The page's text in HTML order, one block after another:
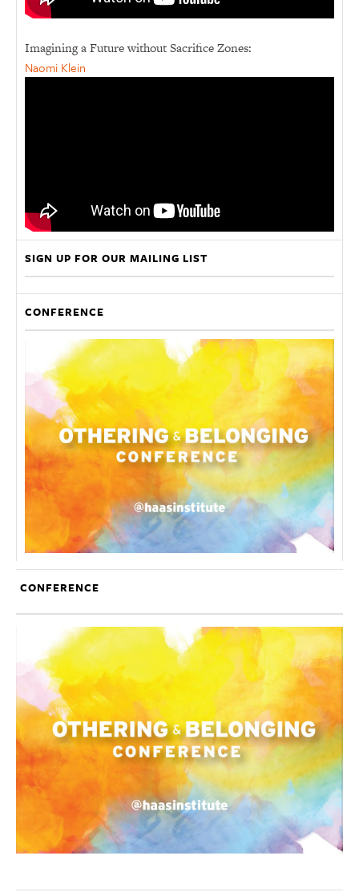
Imagining a Future without Sacrifice Zones:
Naomi Klein
SIGN UP FOR OUR MAILING LIST
CONFERENCE
CONFERENCE